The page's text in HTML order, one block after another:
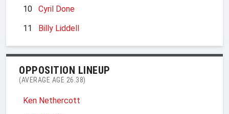
10
Cyril Done
11
Billy Liddell
OPPOSITION LINEUP
(AVERAGE AGE 26.38)
Ken Nethercott